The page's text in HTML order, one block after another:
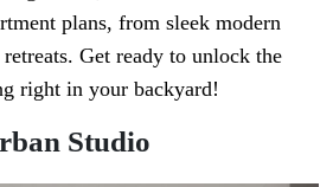
plans, from sleek modern
Get ready to unlock the
right in your backyard!
Studio